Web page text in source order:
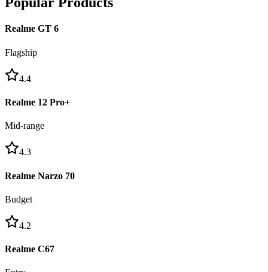
Realme GT 6
Flagship
4.4
Realme 12 Pro+
Mid-range
4.3
Realme Narzo 70
Budget
4.2
Realme C67